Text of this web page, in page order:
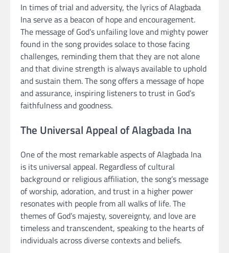
In times of trial and adversity, the lyrics of Alagbada
Ina serve as a beacon of hope and encouragement.
The message of God’s unfailing love and mighty power
found in the song provides solace to those facing
challenges, reminding them that they are not alone
and that divine strength is always available to uphold
and sustain them. The song offers a message of hope
and assurance, inspiring listeners to trust in God’s
faithfulness and goodness.
The Universal Appeal of Alagbada Ina
One of the most remarkable aspects of Alagbada Ina
is its universal appeal. Regardless of cultural
background or religious affiliation, the song’s message
of worship, adoration, and trust in a higher power
resonates with people from all walks of life. The
themes of God’s majesty, sovereignty, and love are
timeless and transcendent, speaking to the hearts of
individuals across diverse contexts and beliefs.